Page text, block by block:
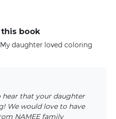
book
daughter loved coloring
hear that your daughter
We would love to have
NAMEE family